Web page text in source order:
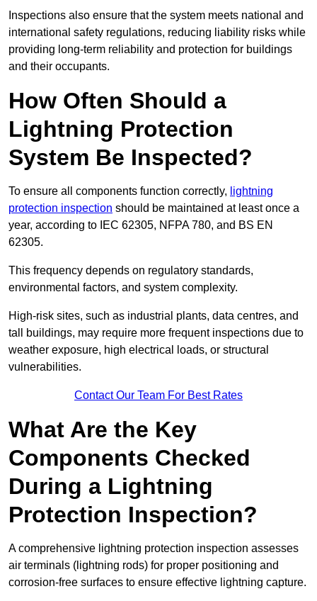
Inspections also ensure that the system meets national and
international safety regulations, reducing liability risks while
providing long-term reliability and protection for buildings
and their occupants.
How Often Should a
Lightning Protection
System Be Inspected?
To ensure all components function correctly, lightning
protection inspection should be maintained at least once a
year, according to IEC 62305, NFPA 780, and BS EN
62305.
This frequency depends on regulatory standards,
environmental factors, and system complexity.
High-risk sites, such as industrial plants, data centres, and
tall buildings, may require more frequent inspections due to
weather exposure, high electrical loads, or structural
vulnerabilities.
Contact Our Team For Best Rates
What Are the Key
Components Checked
During a Lightning
Protection Inspection?
A comprehensive lightning protection inspection assesses
air terminals (lightning rods) for proper positioning and
corrosion-free surfaces to ensure effective lightning capture.